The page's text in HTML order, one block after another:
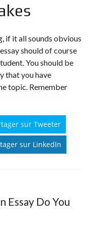
if it all sounds obvious
should of course
You should be
that you have
topic. Remember
sur Tweeter
sur LinkedIn
Essay Do You